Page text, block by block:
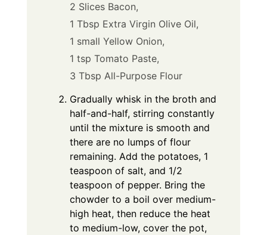
2 Slices Bacon,
1 Tbsp Extra Virgin Olive Oil,
1 small Yellow Onion,
1 tsp Tomato Paste,
3 Tbsp All-Purpose Flour
Gradually whisk in the broth and
half-and-half, stirring constantly
until the mixture is smooth and
there are no lumps of flour
remaining. Add the potatoes, 1
teaspoon of salt, and 1/2
teaspoon of pepper. Bring the
chowder to a boil over medium-
high heat, then reduce the heat
to medium-low, cover the pot,